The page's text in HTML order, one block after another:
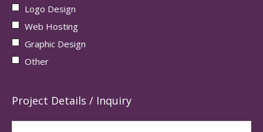
Logo Design
Web Hosting
Graphic Design
Other
Project Details / Inquiry